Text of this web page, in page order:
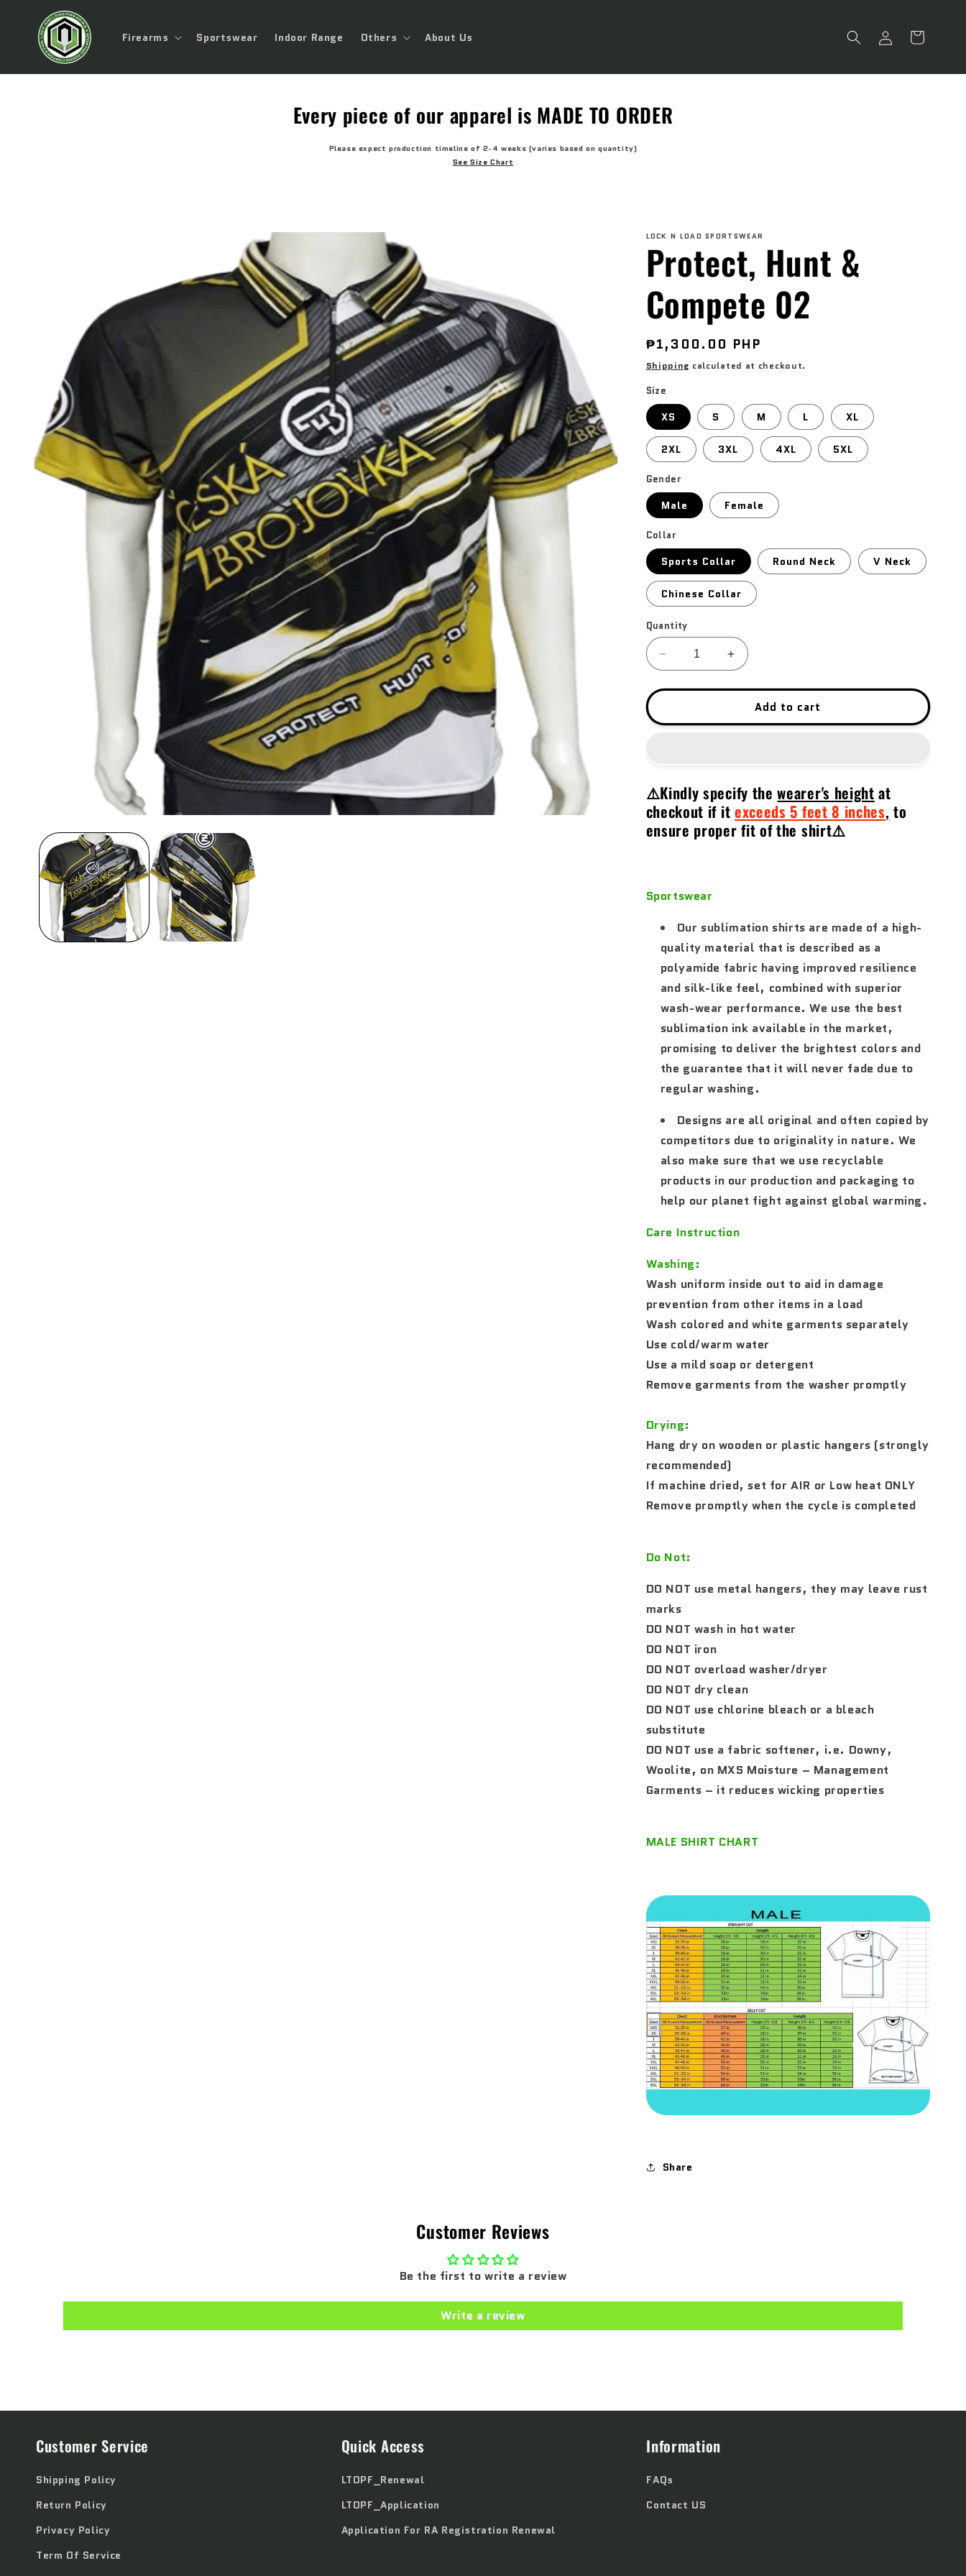
Skip to
content
Firearms Sportswear Indoor Range Others About Us
in
Cart
Every piece of our apparel is MADE TO ORDER
Please expect production timeline of 2-4 weeks (varies based on quantity)
See Size Chart
LOCK N LOAD SPORTSWEAR
Protect, Hunt &
Compete 02
Regular
price
₱1,300.00 PHP
Shipping calculated at checkout.
Size
XS S M L XL
2XL 3XL 4XL 5XL
Gender
Male Female
Collar
Sports Collar Round Neck V Neck
Chinese Collar
Quantity
Decrease
quantity
for
Hunt
Increase
quantity
for
Protect,
Hunt
Add to cart
⚠️Kindly specify thewearer's heightat
checkout if itexceeds 5 feet 8 inches, to
ensure proper fit of the shirt⚠️
Sportswear
Our sublimation shirts are made of a high-
quality material that is described as a
polyamide fabric having improved resilience
and silk-like feel, combined with superior
wash-wear performance. We use the best
sublimation ink available in the market,
promising to deliver the brightest colors and
the guarantee that it will never fade due to
regular washing.
Designs are all original and often copied by
competitors due to originality in nature. We
also make sure that we use recyclable
products in our production and packaging to
help our planet fight against global warming.
Care Instruction
Washing:
Wash uniform inside out to aid in damage
prevention from other items in a load
Wash colored and white garments separately
Use cold/warm water
Use a mild soap or detergent
Remove garments from the washer promptly
Drying:
Hang dry on wooden or plastic hangers (strongly
recommended)
If machine dried, set for AIR or Low heat ONLY
Remove promptly when the cycle is completed
Do Not:
DO NOT use metal hangers, they may leave rust
marks
DO NOT wash in hot water
DO NOT iron
DO NOT overload washer/dryer
DO NOT dry clean
DO NOT use chlorine bleach or a bleach
substitute
DO NOT use a fabric softener, i.e. Downy,
Woolite, on MXS Moisture – Management
Garments – it reduces wicking properties
MALE SHIRT CHART
Share
Customer Reviews
Be the first to write a review
Write a review
Customer Service
Shipping Policy
Return Policy
Privacy Policy
Term Of Service
Quick Access
LTOPF_Renewal
LTOPF_Application
Application For RA Registration Renewal
Information
FAQs
Contact US